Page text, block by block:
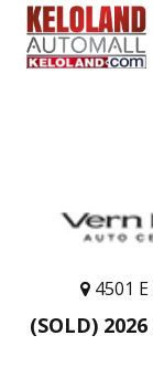
4501 E
(SOLD)